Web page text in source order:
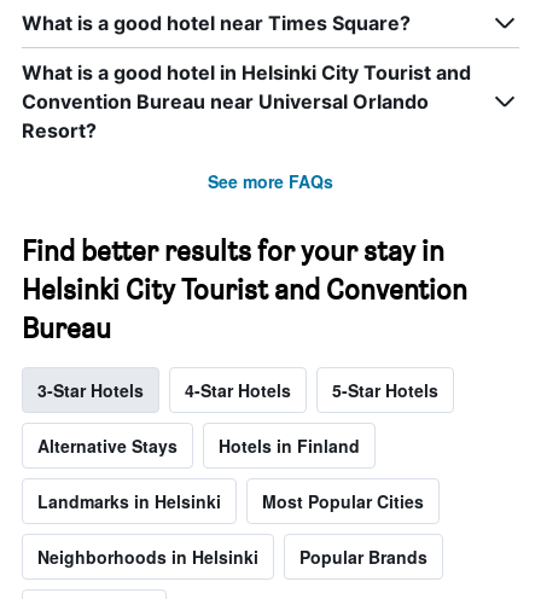
What is a good hotel near Times Square?
What is a good hotel in Helsinki City Tourist and
Convention Bureau near Universal Orlando
Resort?
See more FAQs
Find better results for your stay in
Helsinki City Tourist and Convention
Bureau
3-Star Hotels 4-Star Hotels 5-Star Hotels
Alternative Stays Hotels in Finland
Landmarks in Helsinki Most Popular Cities
Neighborhoods in Helsinki Popular Brands